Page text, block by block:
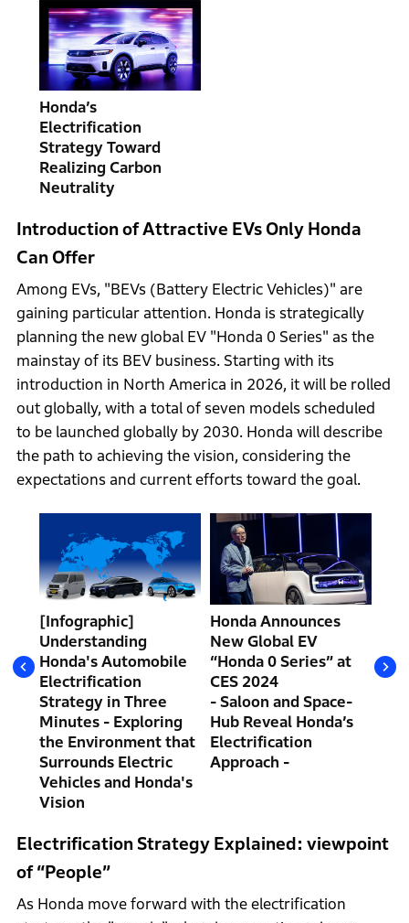
Honda’s
Electrification
Strategy Toward
Realizing Carbon
Neutrality
Introduction of Attractive EVs Only Honda
Can Offer
Among EVs, "BEVs (Battery Electric Vehicles)" are
gaining particular attention. Honda is strategically
planning the new global EV "Honda 0 Series" as the
mainstay of its BEV business. Starting with its
introduction in North America in 2026, it will be rolled
out globally, with a total of seven models scheduled
to be launched globally by 2030. Honda will describe
the path to achieving the vision, considering the
expectations and current efforts toward the goal.
[Infographic]
Understanding
Honda's Automobile
Electrification
Strategy in Three
Minutes - Exploring
the Environment that
Surrounds Electric
Vehicles and Honda's
Vision
Honda Announces
New Global EV
“Honda 0 Series” at
CES 2024
- Saloon and Space-
Hub Reveal Honda’s
Electrification
Approach -
Electrification Strategy Explained: viewpoint
of “People”
As Honda move forward with the electrification